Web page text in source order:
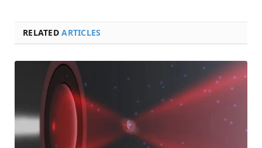
RELATEDARTICLES